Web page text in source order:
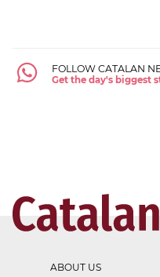
FOLLOW CATALAN
Get the day's biggest
ABOUT US